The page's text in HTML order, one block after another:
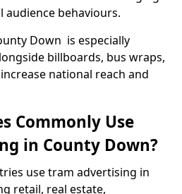
behaviours.
Down is especially
billboards, bus wraps,
national reach and
Commonly Use
in County Down?
use tram advertising in
retail, real estate,